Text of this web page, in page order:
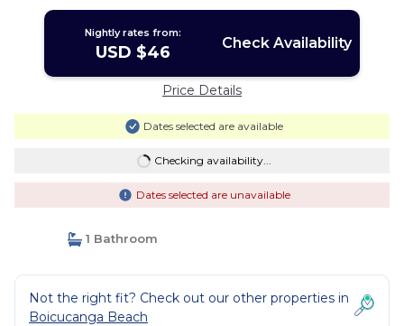
Nightly rates from:
USD $46 Check Availability
Price Details
Dates selected are available
Checking availability...
Dates selected are unavailable
1 Bathroom
Not the right fit? Check out our other properties in
Boicucanga Beach